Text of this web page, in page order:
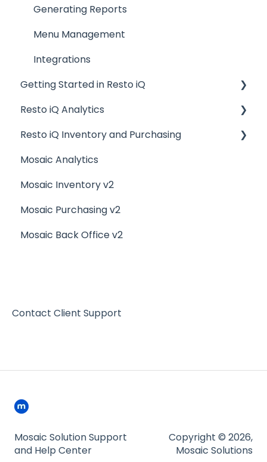
Generating Reports
Menu Management
Integrations
Getting Started in Resto iQ
General Knowledge
User Management
Navigation
Resto iQ Analytics
Product Reports
Sales Reports
General Knowledge
Other Reports
Resto iQ Inventory and Purchasing
Resto iQ Inventory - Reports
Resto iQ Inventory - My Inventory
Resto iQ - Purchasing
Resto iQ Inventory - My Ingredients
Mosaic Analytics
Mosaic Inventory v2
Mosaic Purchasing v2
Mosaic Back Office v2
Contact Client Support
Mosaic Solution Support
and Help Center
Copyright © 2026,
Mosaic Solutions